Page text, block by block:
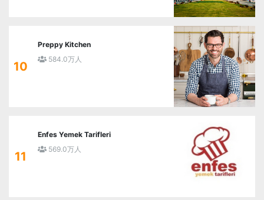
10
Preppy Kitchen
584.0万人
11
Enfes Yemek Tarifleri
569.0万人